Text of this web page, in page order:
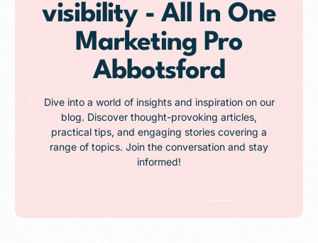
visibility - All In One
Marketing Pro
Abbotsford
Dive into a world of insights and inspiration on our
blog. Discover thought-provoking articles,
practical tips, and engaging stories covering a
range of topics. Join the conversation and stay
informed!